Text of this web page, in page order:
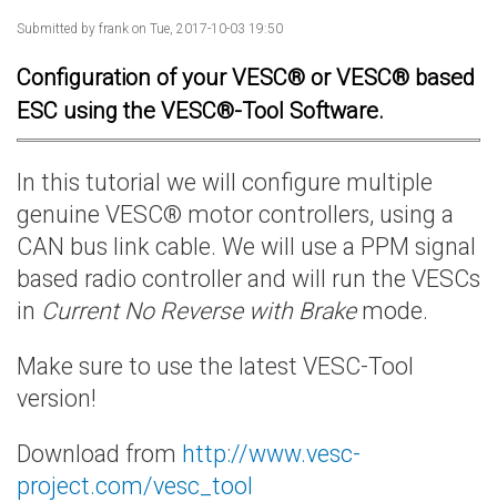
Submitted by frank on Tue, 2017-10-03 19:50
Configuration of your VESC® or VESC® based
ESC using the VESC®-Tool Software.
In this tutorial we will configure multiple
genuine VESC® motor controllers, using a
CAN bus link cable. We will use a PPM signal
based radio controller and will run the VESCs
in Current No Reverse with Brakemode.
Make sure to use the latest VESC-Tool
version!
Download from http://www.vesc-
project.com/vesc_tool